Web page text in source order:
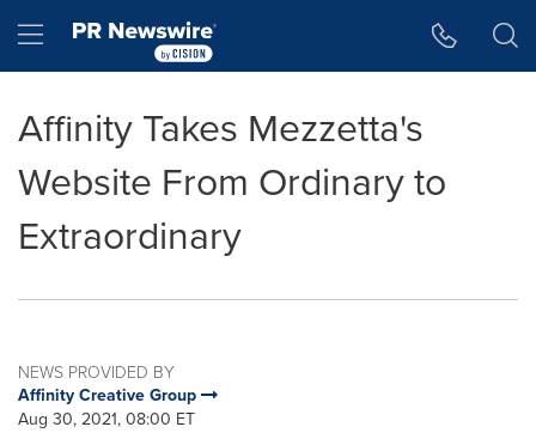
Hamburger menu
Affinity Takes Mezzetta's
Website From Ordinary to
Extraordinary
NEWS PROVIDED BY
Affinity Creative Group
Aug 30, 2021, 08:00 ET